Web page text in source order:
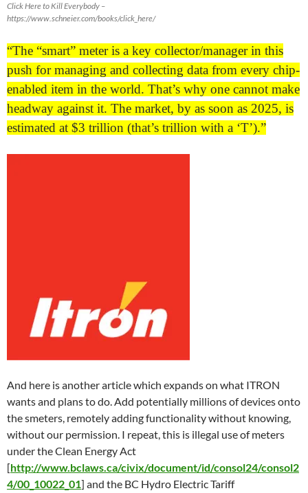
Click Here to Kill Everybody –
https://www.schneier.com/books/click_here/
“The “smart” meter is a key collector/manager in this
push for managing and collecting data from every chip-
enabled item in the world. That’s why one cannot make
headway against it. The market, by as soon as 2025, is
estimated at $3 trillion (that’s trillion with a ‘T’).”
And here is another article which expands on what ITRON
wants and plans to do. Add potentially millions of devices onto
the smeters, remotely adding functionality without knowing,
without our permission. I repeat, this is illegal use of meters
under the Clean Energy Act
[http://www.bclaws.ca/civix/document/id/consol24/consol2
4/00_10022_01] and the BC Hydro Electric Tariff